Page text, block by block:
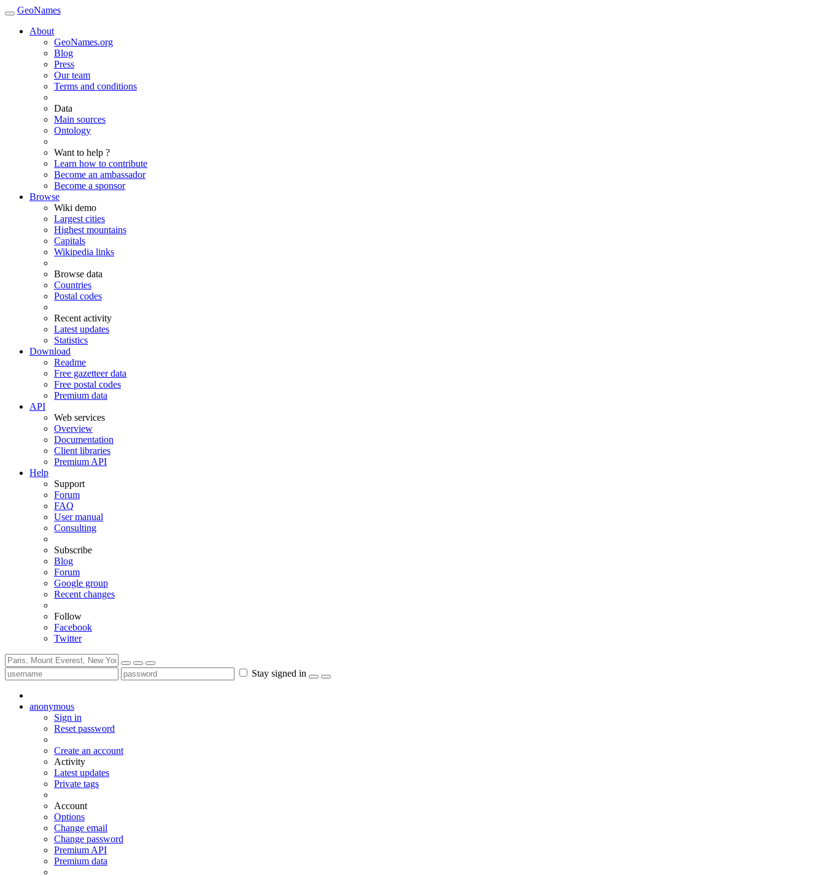
GeoNames
About
GeoNames.org
Blog
Press
Our team
Terms and conditions
Data
Main sources
Ontology
Want to help ?
Learn how to contribute
Become an ambassador
Become a sponsor
Browse
Wiki demo
Largest cities
Highest mountains
Capitals
Wikipedia links
Browse data
Countries
Postal codes
Recent activity
Latest updates
Statistics
Download
Readme
Free gazetteer data
Free postal codes
Premium data
API
Web services
Overview
Documentation
Client libraries
Premium API
Help
Support
Forum
FAQ
User manual
Consulting
Subscribe
Blog
Forum
Google group
Recent changes
Follow
Facebook
Twitter
Stay signed in
anonymous
Sign in
Reset password
Create an account
Activity
Latest updates
Private tags
Account
Options
Change email
Change password
Premium API
Premium data